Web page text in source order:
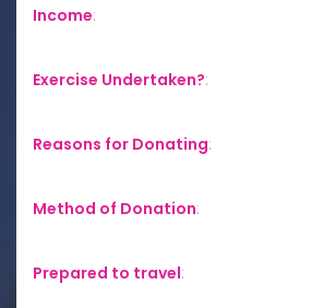
Income:
Exercise Undertaken?:
Reasons for Donating:
Method of Donation:
Prepared to travel: